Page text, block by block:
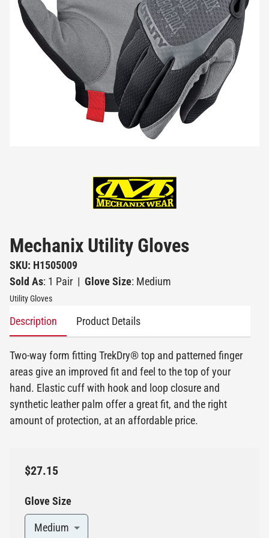
Mechanix Utility Gloves
SKU: H1505009
Sold As: 1 Pair | Glove Size: Medium
Utility Gloves
Description Product Details
Two-way form fitting TrekDry® top and patterned finger
areas give an improved fit and feel to the top of your
hand. Elastic cuff with hook and loop closure and
synthetic leather palm offer a great fit, and the right
amount of protection, at an affordable price.
$27.15
Glove Size
Medium